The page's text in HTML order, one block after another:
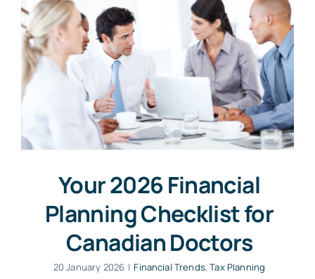
Your 2026 Financial
Planning Checklist for
Canadian Doctors
20 January 2026 | Financial Trends,Tax Planning